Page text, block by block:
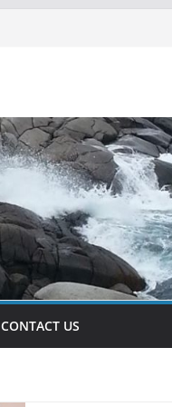
CONTACT US